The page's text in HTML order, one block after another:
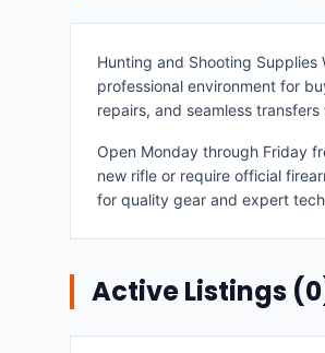
Hunting and Shooting
professional environment for
repairs, and seamless
Open Monday through Friday
new rifle or require official
for quality gear and expert
Active Listings (0